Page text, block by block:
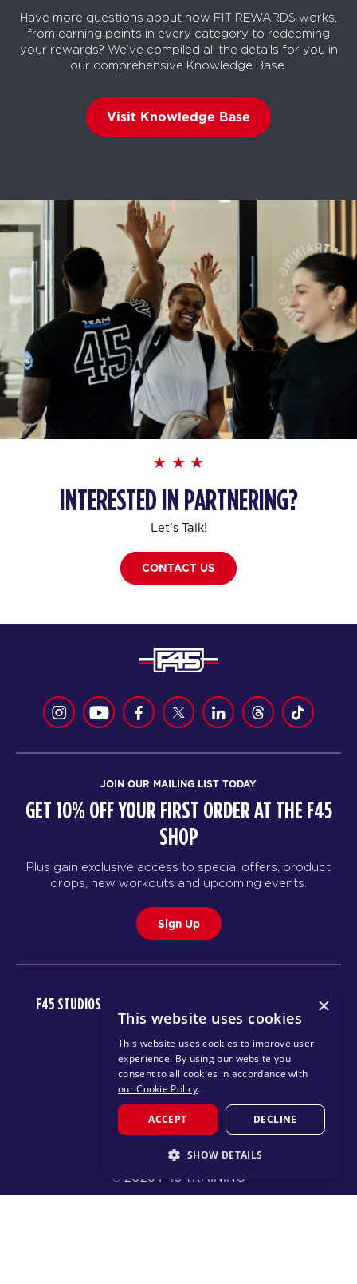
Have more questions about how FIT REWARDS works,
from earning points in every category to redeeming
your rewards? We’ve compiled all the details for you in
our comprehensive Knowledge Base.
Visit Knowledge Base
INTERESTED IN PARTNERING?
Let’s Talk!
CONTACT US
JOIN OUR MAILING LIST TODAY
GET 10% OFF YOUR FIRST ORDER AT THE F45
SHOP
Plus gain exclusive access to special offers, product
drops, new workouts and upcoming events.
Sign Up
F45 STUDIOS
CAREERS
© 2026 F45 TRAINING
×
This website uses cookies
This website uses cookies to improve user
experience. By using our website you
consent to all cookies in accordance with
our Cookie Policy.
ACCEPT DECLINE
SHOW DETAILS
STRICTLY NECESSARY